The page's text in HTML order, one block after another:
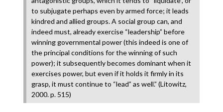
to subjugate perhaps even by armed force; it leads
kindred and allied groups. A social group can, and
indeed must, already exercise “leadership” before
winning governmental power (this indeed is one of
the principal conditions for the winning of such
power); it subsequently becomes dominant when it
exercises power, but even if it holds it firmly in its
grasp, it must continue to “lead” as well.” (Litowitz,
2000. p. 515)